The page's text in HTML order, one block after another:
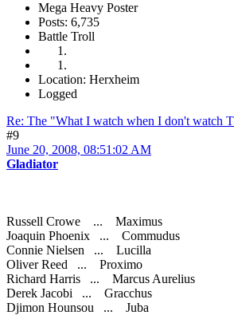
Mega Heavy Poster
Posts: 6,735
Battle Troll
Location: Herxheim
Logged
Re: The "What I watch when I don't watch
#9
June 20, 2008, 08:51:02 AM
Gladiator
Russell Crowe ... Maximus
Joaquin Phoenix ... Commudus
Connie Nielsen ... Lucilla
Oliver Reed ... Proximo
Richard Harris ... Marcus Aurelius
Derek Jacobi ... Gracchus
Djimon Hounsou ... Juba